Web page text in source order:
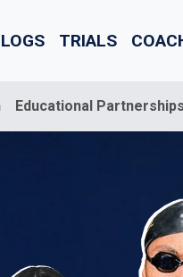
TRIALS
Educational Partnerships